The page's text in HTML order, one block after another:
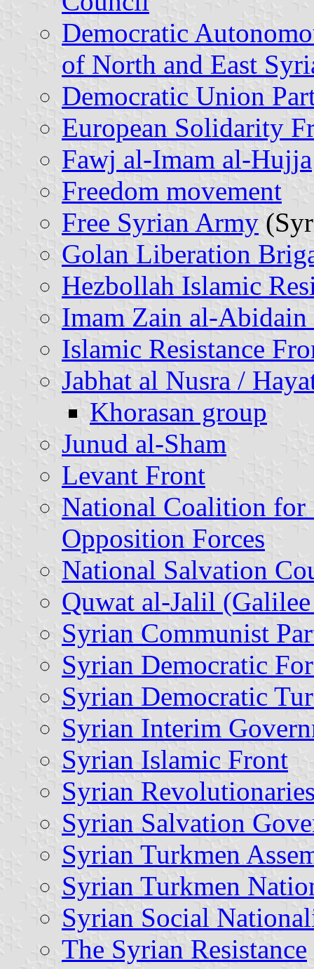
Democratic
of North and East
Democratic Union
European Solidarity
Fawj al-Imam al-Hujja
Freedom movement
Free Syrian Army
Golan Liberation
Hezbollah Islamic
Imam Zain al-Abidain
Islamic Resistance
Jabhat al Nusra /
Khorasan group
Junud al-Sham
Levant Front
National Coalition for
Opposition Forces
National Salvation
Quwat al-Jalil
Syrian Communist
Syrian Democratic
Syrian Democratic
Syrian Interim
Syrian Islamic Front
Syrian
Syrian Salvation
Syrian Turkmen
Syrian Turkmen
Syrian Social
The Syrian Resistance